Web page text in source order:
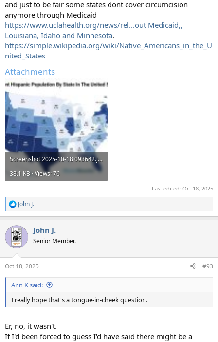
and just to be fair some states dont cover circumcision
anymore through Medicaid
https://www.uclahealth.org/news/rel...out Medicaid,,
Louisiana, Idaho and Minnesota.
https://simple.wikipedia.org/wiki/Native_Americans_in_the_U
nited_States
Attachments
Screenshot 2025-10-18 093642.jpg
38.1 KB · Views: 76
Last edited: Oct 18, 2025
R
e
c
i
s
:
John J.
John J.
Senior Member.
Oct 18, 2025 #93
Ann K said:
I really hope that's a tongue-in-cheek question.
Er, no, it wasn't.
If I'd been forced to guess I'd have said there might be a